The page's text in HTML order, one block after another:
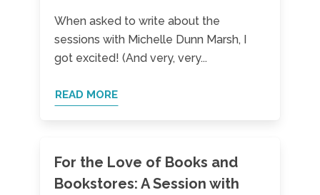
When asked to write about the
sessions with Michelle Dunn Marsh, I
got excited! (And very, very...
READ MORE
For the Love of Books and
Bookstores: A Session with